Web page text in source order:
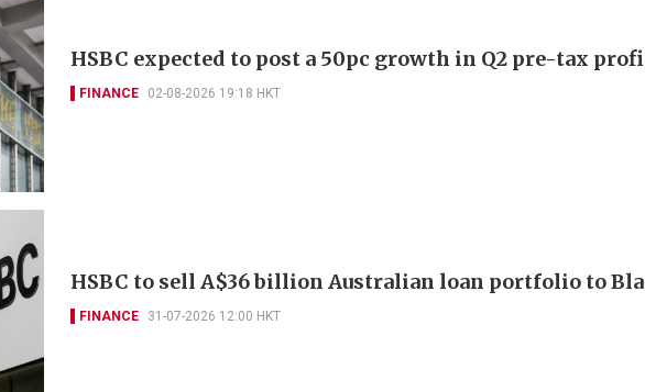
HSBC expected to post a 50pc growth in Q2 pre-tax
FINANCE 02-08-2026 19:18 HKT
HSBC to sell A$36 billion Australian loan portfolio to
FINANCE 31-07-2026 12:00 HKT